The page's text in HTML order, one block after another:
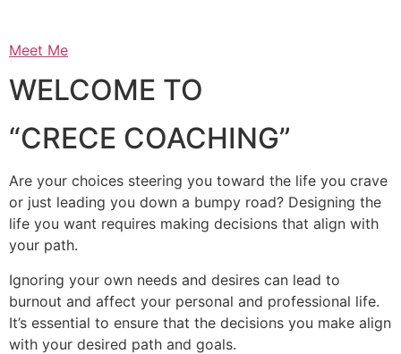
Meet Me
WELCOME TO
“CRECE COACHING”
Are your choices steering you toward the life you crave
or just leading you down a bumpy road? Designing the
life you want requires making decisions that align with
your path.
Ignoring your own needs and desires can lead to
burnout and affect your personal and professional life.
It’s essential to ensure that the decisions you make align
with your desired path and goals.